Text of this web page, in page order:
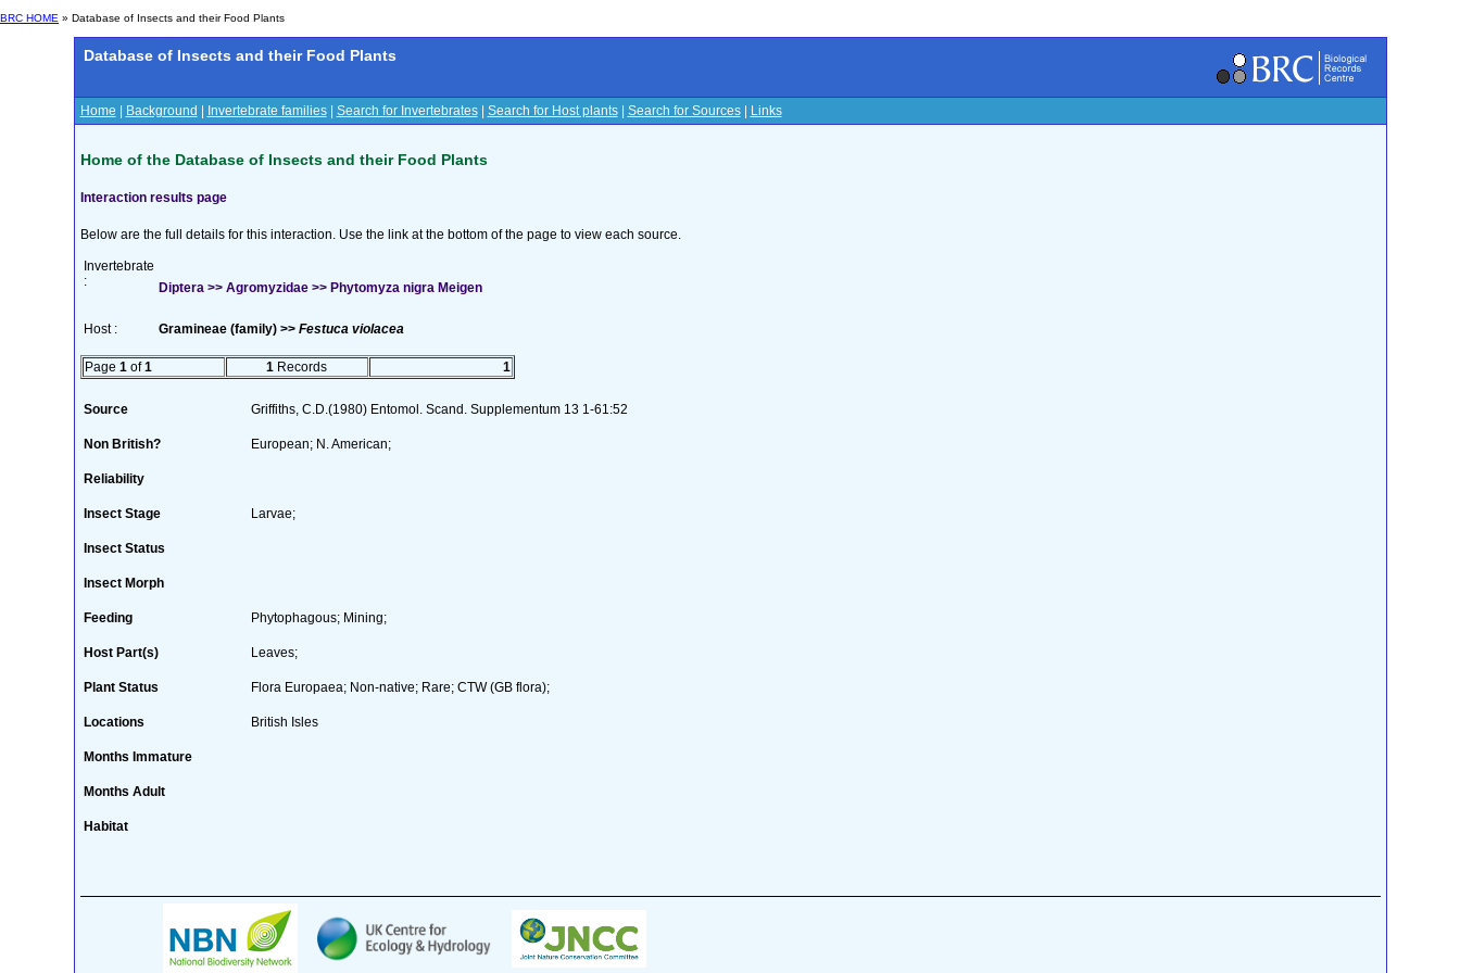
BRC HOME » Database of Insects and their Food Plants
Database of Insects and their Food Plants
Home Background Invertebrate families| Search for Invertebrates| Search for Host plants| Search for Sources| Links
Home of the Database of Insects and their Food Plants
Interaction results page
Below are the full details for this interaction. Use the link at the bottom of the page to view each source.
Invertebrate
:
Diptera >> Agromyzidae >> Phytomyza nigra Meigen
Host : Gramineae (family) >> Festuca violacea
Page 1 of1 1 Records 1
Source Griffiths, C.D.(1980) Entomol. Scand. Supplementum 13 1-61:52
Non British? European; N. American;
Reliability
Insect Stage Larvae;
Insect Status
Insect Morph
Feeding Phytophagous; Mining;
Host Part(s) Leaves;
Plant Status Flora Europaea; Non-native; Rare; CTW (GB flora);
Locations British Isles
Months Immature
Months Adult
Habitat